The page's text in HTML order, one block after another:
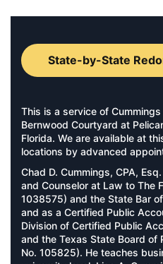
State-by-State
This is a service of
Bernwood Courtyard at
Florida. We are available at
locations by advanced
Chad D. Cummings, CPA,
and Counselor at Law to The
1038575) and the State Bar
and as a Certified Public
Division of Certified Public
and the Texas State Board of
No. 105825). He teaches